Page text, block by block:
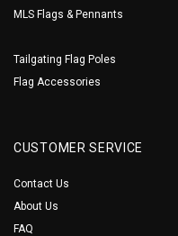
MLS Flags & Pennants
Tailgating Flag Poles
Flag Accessories
CUSTOMER SERVICE
Contact Us
About Us
FAQ